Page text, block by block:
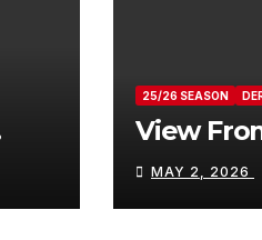
25/26 SEASON
View
MAY 2, 2026